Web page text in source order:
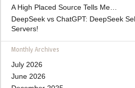
A High Placed Source Tells Me…
DeepSeek vs ChatGPT: DeepSeek
Servers!
Monthly Archives
July 2026
June 2026